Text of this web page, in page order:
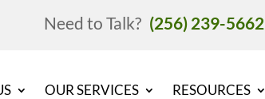
Need to Talk? (256) 239-5662
OUR SERVICES RESOURCES